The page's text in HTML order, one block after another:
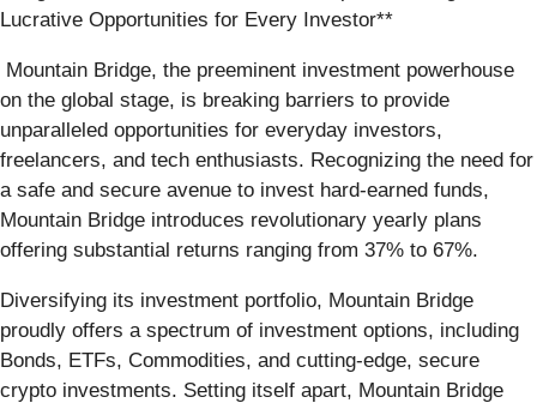
Lucrative Opportunities for Every Investor**
Mountain Bridge, the preeminent investment powerhouse
on the global stage, is breaking barriers to provide
unparalleled opportunities for everyday investors,
freelancers, and tech enthusiasts. Recognizing the need for
a safe and secure avenue to invest hard-earned funds,
Mountain Bridge introduces revolutionary yearly plans
offering substantial returns ranging from 37% to 67%.
Diversifying its investment portfolio, Mountain Bridge
proudly offers a spectrum of investment options, including
Bonds, ETFs, Commodities, and cutting-edge, secure
crypto investments. Setting itself apart, Mountain Bridge